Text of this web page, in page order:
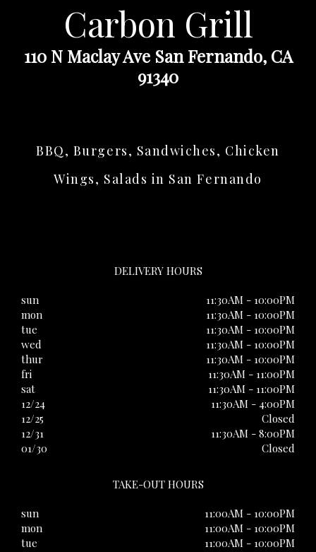
Carbon Grill
110 N Maclay Ave San Fernando, CA
91340
BBQ, Burgers, Sandwiches, Chicken
Wings, Salads in San Fernando
DELIVERY HOURS
sun
11:30AM - 10:00PM
mon
11:30AM - 10:00PM
tue
11:30AM - 10:00PM
wed
11:30AM - 10:00PM
thur
11:30AM - 10:00PM
fri
11:30AM - 11:00PM
sat
11:30AM - 11:00PM
12/24
11:30AM - 4:00PM
12/25
Closed
12/31
11:30AM - 8:00PM
01/30
Closed
TAKE-OUT HOURS
sun
11:00AM - 10:00PM
mon
11:00AM - 10:00PM
tue
11:00AM - 10:00PM